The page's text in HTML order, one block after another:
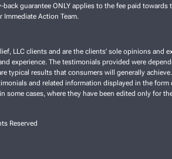
guarantee ONLY applies to the fee paid
Action Team.
LLC clients and are the clients’ sole opinions
experience. The testimonials provided were
typical results that consumers will generally
and related information displayed in the
some cases, where they have been edited only for
Reserved